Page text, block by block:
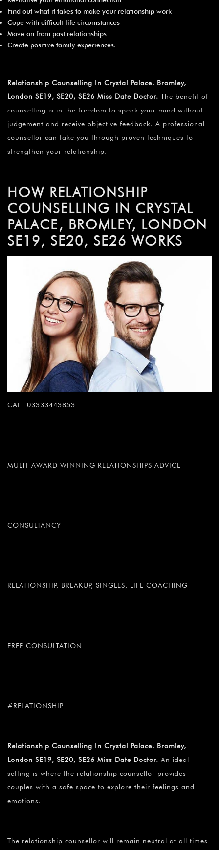
Find out what it takes to make your relationship work
Cope with difficult life circumstances
Move on from past relationships
Create positive family experiences.
Relationship Counselling In Crystal Palace, Bromley,
London SE19, SE20, SE26 Miss Date Doctor. The benefit of
counselling is in the freedom to speak your mind without
judgement and receive objective feedback. A professional
counsellor can take you through proven techniques to
strengthen your relationship.
HOW RELATIONSHIP
COUNSELLING IN CRYSTAL
PALACE, BROMLEY, LONDON
SE19, SE20, SE26 WORKS
CALL 03333443853
MULTI-AWARD-WINNING RELATIONSHIPS ADVICE
CONSULTANCY
RELATIONSHIP, BREAKUP, SINGLES, LIFE COACHING
FREE CONSULTATION
#RELATIONSHIP
Relationship Counselling In Crystal Palace, Bromley,
London SE19, SE20, SE26 Miss Date Doctor. An ideal
setting is where the relationship counsellor provides
couples with a safe space to explore their feelings and
emotions.
The relationship counsellor will remain neutral at all times